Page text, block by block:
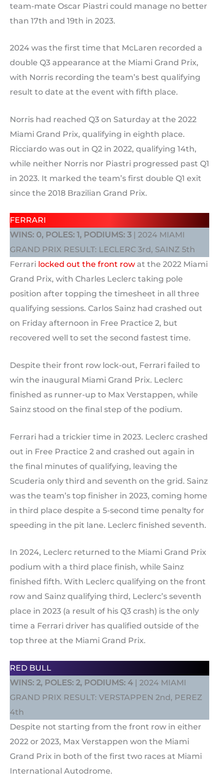
team-mate Oscar Piastri could manage no better
than 17th and 19th in 2023.
2024 was the first time that McLaren recorded a
double Q3 appearance at the Miami Grand Prix,
with Norris recording the team’s best qualifying
result to date at the event with fifth place.
Norris had reached Q3 on Saturday at the 2022
Miami Grand Prix, qualifying in eighth place.
Ricciardo was out in Q2 in 2022, qualifying 14th,
while neither Norris nor Piastri progressed past Q1
in 2023. It marked the team’s first double Q1 exit
since the 2018 Brazilian Grand Prix.
FERRARI
WINS: 0, POLES: 1, PODIUMS: 3
| 2024 MIAMI
GRAND PRIX RESULT: LECLERC 3rd, SAINZ 5th
Ferrari locked out the front row at the 2022 Miami
Grand Prix, with Charles Leclerc taking pole
position after topping the timesheet in all three
qualifying sessions. Carlos Sainz had crashed out
on Friday afternoon in Free Practice 2, but
recovered well to set the second fastest time.
Despite their front row lock-out, Ferrari failed to
win the inaugural Miami Grand Prix. Leclerc
finished as runner-up to Max Verstappen, while
Sainz stood on the final step of the podium.
Ferrari had a trickier time in 2023. Leclerc crashed
out in Free Practice 2 and crashed out again in
the final minutes of qualifying, leaving the
Scuderia only third and seventh on the grid. Sainz
was the team’s top finisher in 2023, coming home
in third place despite a 5-second time penalty for
speeding in the pit lane. Leclerc finished seventh.
In 2024, Leclerc returned to the Miami Grand Prix
podium with a third place finish, while Sainz
finished fifth. With Leclerc qualifying on the front
row and Sainz qualifying third, Leclerc’s seventh
place in 2023 (a result of his Q3 crash) is the only
time a Ferrari driver has qualified outside of the
top three at the Miami Grand Prix.
RED BULL
WINS: 2, POLES: 2, PODIUMS: 4 | 2024 MIAMI
GRAND PRIX RESULT: VERSTAPPEN 2nd, PEREZ
4th
Despite not starting from the front row in either
2022 or 2023, Max Verstappen won the Miami
Grand Prix in both of the first two races at Miami
International Autodrome.